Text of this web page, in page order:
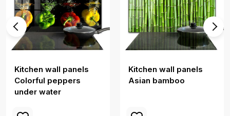
Kitchen wall panels
Colorful peppers
under water
Kitchen wall panels
Asian bamboo